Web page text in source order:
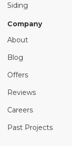
Siding
Company
About
Blog
Offers
Reviews
Careers
Past Projects